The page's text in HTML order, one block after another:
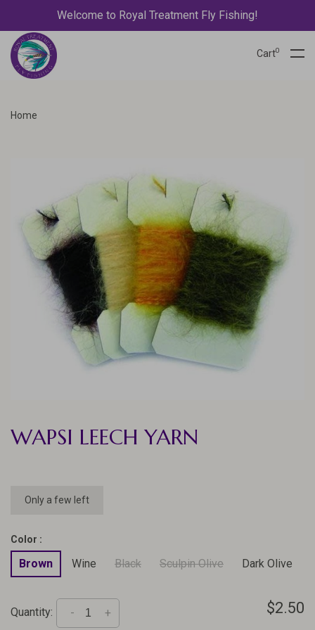
Welcome to Royal Treatment Fly Fishing!
Cart0
Home
WAPSI LEECH YARN
Only a few left
Color :
Brown Wine Black Sculpin Olive Dark Olive
Quantity: +
- $2.50